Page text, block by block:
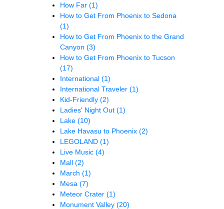
How Far (1)
How to Get From Phoenix to Sedona
(1)
How to Get From Phoenix to the Grand
Canyon (3)
How to Get From Phoenix to Tucson
(17)
International (1)
International Traveler (1)
Kid-Friendly (2)
Ladies' Night Out (1)
Lake (10)
Lake Havasu to Phoenix (2)
LEGOLAND (1)
Live Music (4)
Mall (2)
March (1)
Mesa (7)
Meteor Crater (1)
Monument Valley (20)